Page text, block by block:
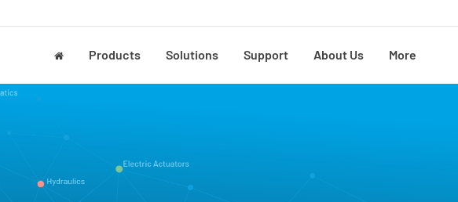
Products Solutions Support About Us More